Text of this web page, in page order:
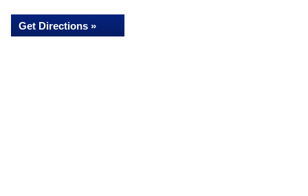
Get Directions »